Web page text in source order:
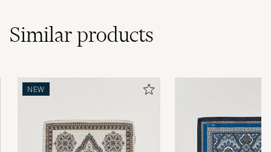
Similarproducts
NEW